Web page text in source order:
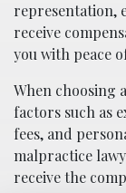
representation,
receive
you with peace
When choosing
factors such as
fees, and
malpractice
receive the